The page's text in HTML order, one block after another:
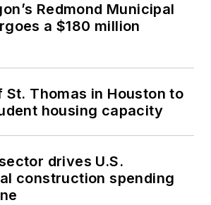
Redmond Municipal
a $180 million
Thomas in Houston to
housing capacity
drives U.S.
construction spending